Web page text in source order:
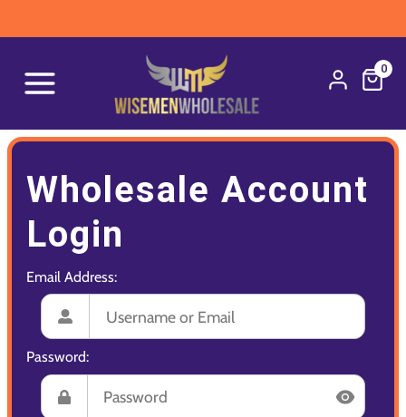
0
Wholesale Account
Login
Email Address:
Password: